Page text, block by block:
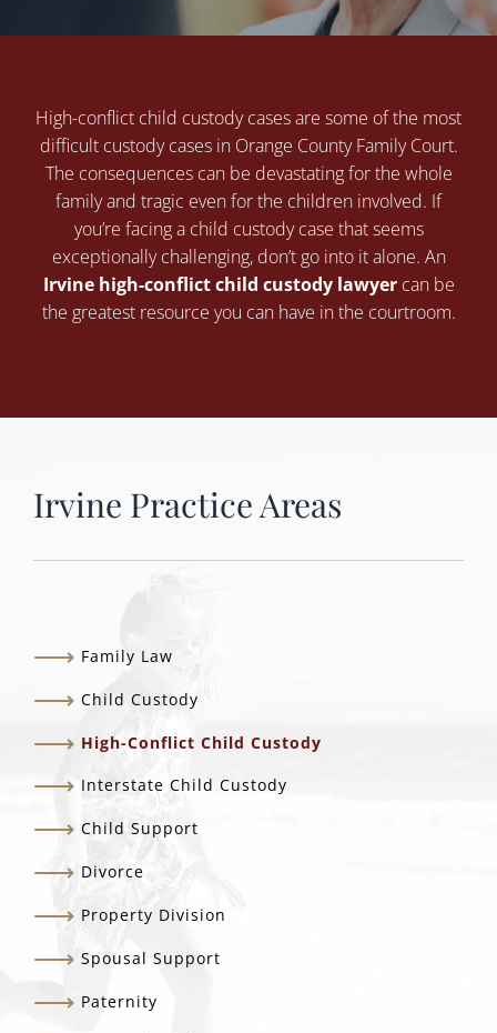
High-conflict child custody cases are some of the most
difficult custody cases in Orange County Family Court.
The consequences can be devastating for the whole
family and tragic even for the children involved. If
you’re facing a child custody case that seems
exceptionally challenging, don’t go into it alone. An
Irvine high-conflict child custody lawyercan be
the greatest resource you can have in the courtroom.
Irvine Practice Areas
Family Law
Child Custody
High-Conflict Child Custody
Interstate Child Custody
Child Support
Divorce
Property Division
Spousal Support
Paternity